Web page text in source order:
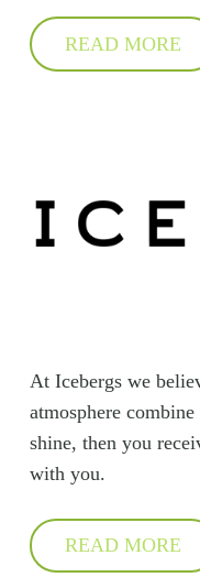
READ MORE
At Icebergs we
atmosphere
shine, then you
with you.
READ MORE